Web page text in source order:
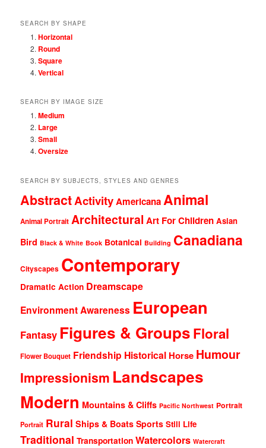
SEARCH BY SHAPE
Horizontal
Round
Square
Vertical
SEARCH BY IMAGE SIZE
Medium
Large
Small
Oversize
SEARCH BY SUBJECTS, STYLES AND GENRES
AbstractActivityAmericanaAnimal
Animal Portrait Architectural Art For Children Asian
Bird Black & White Book Botanical Building Canadiana
Cityscapes Contemporary
Dramatic Action Dreamscape
Environment Awareness European
Fantasy Figures & GroupsFloral
Flower Bouquet Friendship Historical Horse Humour
Impressionism Landscapes
Modern Mountains & Cliffs Pacific Northwest Portrait
Portrait Rural Ships & Boats Sports Still Life
Traditional Transportation Watercolors Watercraft